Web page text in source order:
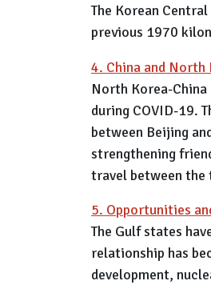
The Korean
previous 1970
4. China and
North Korea-
during COVID-19.
between Beijing
strengthening
travel between
5. Opportunities
The Gulf states
relationship has
development,